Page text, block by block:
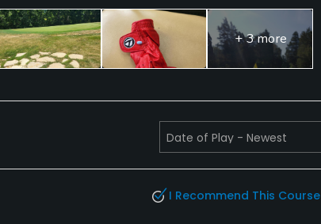
+ 3 more
I Recommend This Course